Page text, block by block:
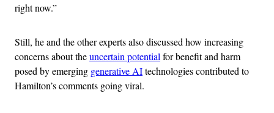
right now.”
Still, he and the other experts also discussed how increasing
concerns about theuncertain potential for benefit and harm
posed by emerging generative AItechnologies contributed to
Hamilton’s comments going viral.